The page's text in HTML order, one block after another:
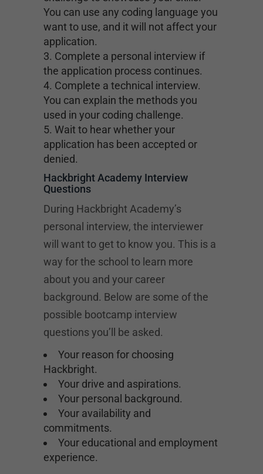
You can use any coding language you
want to use, and it will not affect your
application.
Complete a personal interview if
the application process continues.
Complete a technical interview.
You can explain the methods you
used in your coding challenge.
Wait to hear whether your
application has been accepted or
denied.
Hackbright Academy Interview
Questions
During Hackbright Academy’s
personal interview, the interviewer
will want to get to know you. This is a
way for the school to learn more
about you and your career
background. Below are some of the
possible bootcamp interview
questions you’ll be asked.
Your reason for choosing
Hackbright.
Your drive and aspirations.
Your personal background.
Your availability and
commitments.
Your educational and employment
experience.